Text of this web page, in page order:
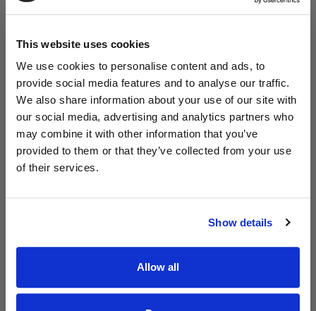
This website uses cookies
We use cookies to personalise content and ads, to
provide social media features and to analyse our traffic.
We also share information about your use of our site with
our social media, advertising and analytics partners who
may combine it with other information that you’ve
provided to them or that they’ve collected from your use
of their services.
Show details
Allow all
Aodhán King – Whole World | CCLI sessions
Read Aodhán King – Beautiful | CCLI sessions
Aodhán King – Beautiful | CCLI sessions